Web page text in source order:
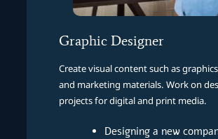
Graphic Designer
Create visual content such as
and marketing materials. Work on
projects for digital and print media.
Designing a new